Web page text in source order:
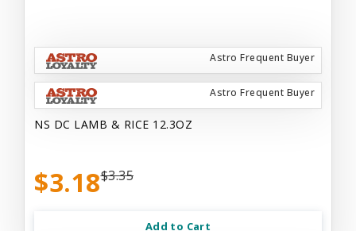
Astro Frequent Buyer
Astro Frequent Buyer
NS DC LAMB & RICE 12.3OZ
$3.18$3.35
Add to Cart